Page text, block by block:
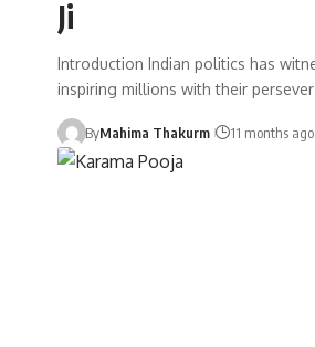
Ji
Introduction Indian politics has
inspiring millions with their
ByMahima Thakurm 11 months ago